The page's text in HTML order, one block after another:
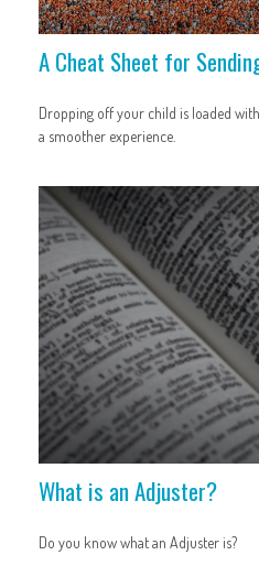
A Cheat Sheet for
Dropping off your child is loaded
a smoother experience.
What is an Adjuster?
Do you know what an Adjuster is?